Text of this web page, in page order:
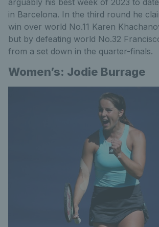
arguably his best week of 2023 to
in Barcelona. In the third round he
win over world No.11 Karen
but by defeating world No.32
from a set down in the quarter-finals.
Women’s: Jodie Burrage